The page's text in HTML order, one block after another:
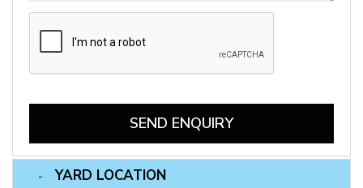
SEND ENQUIRY
YARD LOCATION